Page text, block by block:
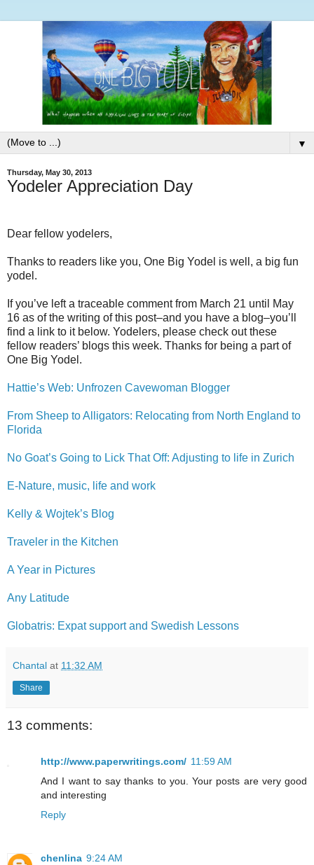
▼
Thursday, May 30, 2013
Yodeler Appreciation Day
Dear fellow yodelers,
Thanks to readers like you, One Big Yodel is well, a big fun
yodel.
If you’ve left a traceable comment from March 21 until May
16 as of the writing of this post–and you have a blog–you’ll
find a link to it below. Yodelers, please check out these
fellow readers’ blogs this week. Thanks for being a part of
One Big Yodel.
Hattie’s Web: Unfrozen Cavewoman Blogger
From Sheep to Alligators: Relocating from North England to
Florida
No Goat’s Going to Lick That Off: Adjusting to life in Zurich
E-Nature, music, life and work
Kelly & Wojtek’s Blog
Traveler in the Kitchen
A Year in Pictures
Any Latitude
Globatris: Expat support and Swedish Lessons
Chantal at 11:32 AM
Share
13 comments:
http://www.paperwritings.com/ 11:59 AM
And I want to say thanks to you. Your posts are very good
and interesting
Reply
chenlina 9:24 AM